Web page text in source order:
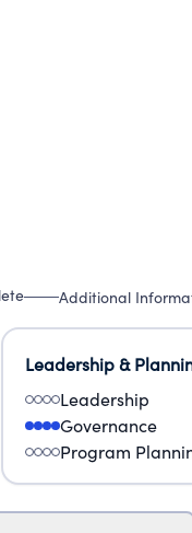
Additional
Leadership &
Leadership
Governance
Program